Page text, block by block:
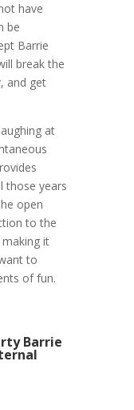
have
be
Barrie
break the
and get
at
those years
open
to the
it
to
of fun.
Barrie